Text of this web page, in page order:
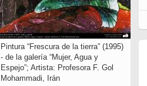
Pintura “Frescura de la tierra” (1995)
- de la galería “Mujer, Agua y
Espejo”; Artista: Profesora F. Gol
Mohammadi, Irán